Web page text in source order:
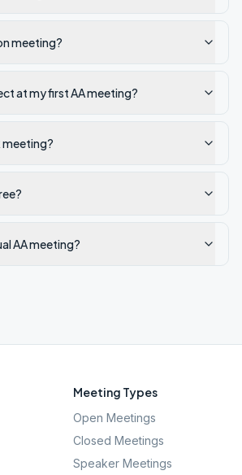
meeting?
at my first AA meeting?
meeting?
AA meeting?
Meeting Types
Open Meetings
Closed Meetings
Speaker Meetings